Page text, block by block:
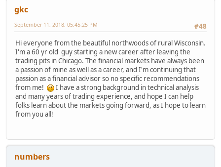
gkc
#48
September 11, 2018, 05:45:25 PM
Hi everyone from the beautiful northwoods of rural Wisconsin.
I'm a 60 yr old guy starting a new career after leaving the
trading pits in Chicago. The financial markets have always been
a passion of mine as well as a career, and I'm continuing that
passion as a financial advisor so no specific recommendations
from me!
I have a strong background in technical analysis
and many years of trading experience, and hope I can help
folks learn about the markets going forward, as I hope to learn
from you all!
numbers